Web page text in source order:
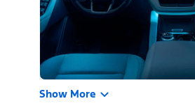
Show More